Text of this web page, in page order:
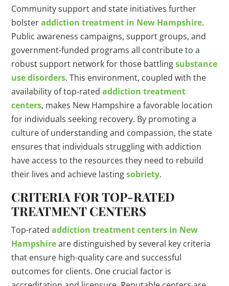
Community support and state initiatives further
bolsteraddiction treatment in New Hampshire.
Public awareness campaigns, support groups, and
government-funded programs all contribute to a
robust support network for those battlingsubstance
use disorders. This environment, coupled with the
availability of top-ratedaddiction treatment
centers, makes New Hampshire a favorable location
for individuals seeking recovery. By promoting a
culture of understanding and compassion, the state
ensures that individuals struggling with addiction
have access to the resources they need to rebuild
their lives and achieve lastingsobriety.
CRITERIA FOR TOP-RATED
TREATMENT CENTERS
Top-ratedaddiction treatment centers in New
Hampshireare distinguished by several key criteria
that ensure high-quality care and successful
outcomes for clients. One crucial factor is